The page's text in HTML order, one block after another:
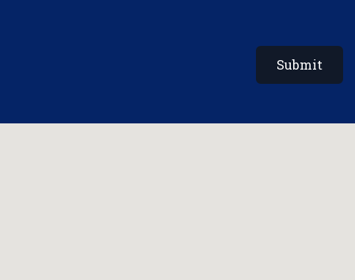
Submit